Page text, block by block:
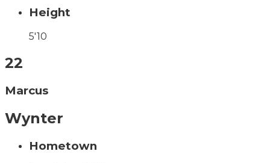
Height
5'10
22
Marcus
Wynter
Hometown